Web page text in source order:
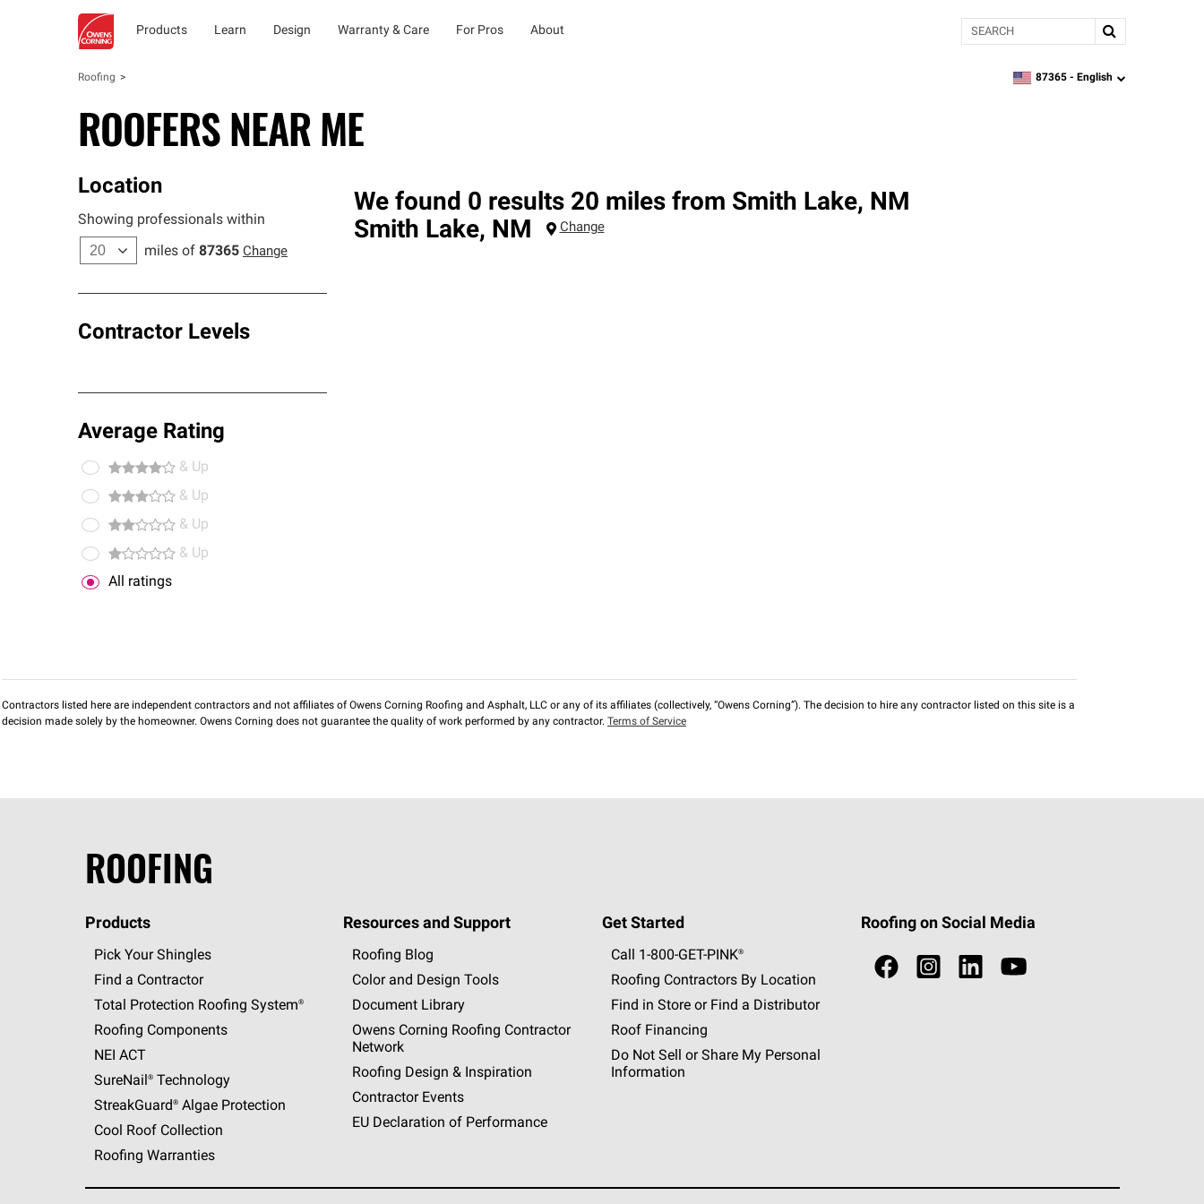
Products Learn Design Warranty & Care For Pros About Search
Roofing zipcode,language
87365 - English
ROOFERS NEAR ME
Location
Showing professionals within
miles of 87365 Change
Contractor Levels
Average Rating
& Up
& Up
& Up
& Up
All ratings
We found 0 results 20 miles from Smith Lake, NM
Smith Lake, NM Change
Contractors listed here are independent contractors and not affiliates of Owens Corning Roofing and Asphalt, LLC or any of its affiliates (collectively, “Owens Corning”). The decision to hire any contractor listed on this site is a
decision made solely by the homeowner. Owens Corning does not guarantee the quality of work performed by any contractor. Terms of Service
ROOFING
Products
Pick Your Shingles
Find a Contractor
Total Protection Roofing System®
Roofing Components
NEI ACT
SureNail®Technology
StreakGuard®Algae Protection
Cool Roof Collection
Roofing Warranties
Resources and Support
Roofing Blog
Color and Design Tools
Document Library
Owens Corning Roofing Contractor
Network
Roofing Design & Inspiration
Contractor Events
EU Declaration of Performance
Get Started
Call 1-800-GET -PINK®
Roofing Contractors By Location
Find in Store or Find a Distributor
Roof Financing
Do Not Sell or Share My Personal
Information
Roofing on Social Media